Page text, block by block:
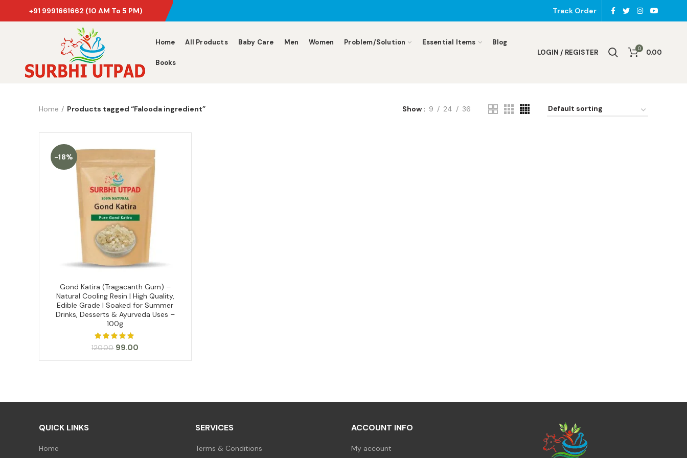
+91 9991661662 (10 AM To 5 PM) Track Order
Home All Products Baby Care Men Women Problem/Solution Essential Items Blog
Books
LOGIN / REGISTER 0 0.00
Home Products tagged “Falooda ingredient” Show 9 24 36
-18%
ADD TO CART
Gond Katira (Tragacanth Gum) –
Natural Cooling Resin | High Quality,
Edible Grade | Soaked for Summer
Drinks, Desserts & Ayurveda Uses –
100g
120.00 Original
99.00
QUICK LINKS
Home
SERVICES
Terms & Conditions
ACCOUNT INFO
My account